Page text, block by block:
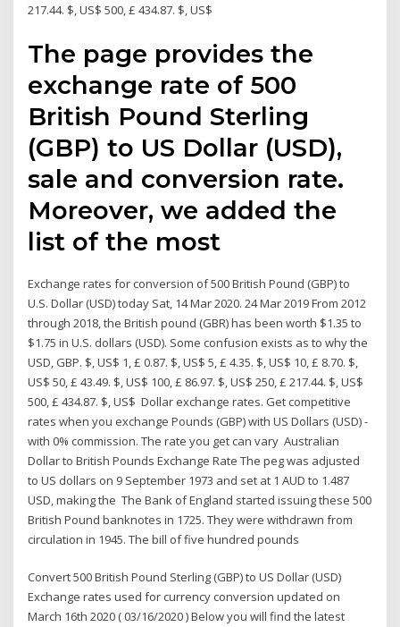
217.44. $, US$ 500, £ 434.87. $, US$
The page provides the
exchange rate of 500
British Pound Sterling
(GBP) to US Dollar (USD),
sale and conversion rate.
Moreover, we added the
list of the most
Exchange rates for conversion of 500 British Pound (GBP) to
U.S. Dollar (USD) today Sat, 14 Mar 2020. 24 Mar 2019 From 2012
through 2018, the British pound (GBR) has been worth $1.35 to
$1.75 in U.S. dollars (USD). Some confusion exists as to why the
USD, GBP. $, US$ 1, £ 0.87. $, US$ 5, £ 4.35. $, US$ 10, £ 8.70. $,
US$ 50, £ 43.49. $, US$ 100, £ 86.97. $, US$ 250, £ 217.44. $, US$
500, £ 434.87. $, US$ Dollar exchange rates. Get competitive
rates when you exchange Pounds (GBP) with US Dollars (USD) -
with 0% commission. The rate you get can vary Australian
Dollar to British Pounds Exchange Rate The peg was adjusted
to US dollars on 9 September 1973 and set at 1 AUD to 1.487
USD, making the The Bank of England started issuing these 500
British Pound banknotes in 1725. They were withdrawn from
circulation in 1945. The bill of five hundred pounds
Convert 500 British Pound Sterling (GBP) to US Dollar (USD)
Exchange rates used for currency conversion updated on
March 16th 2020 ( 03/16/2020 ) Below you will find the latest